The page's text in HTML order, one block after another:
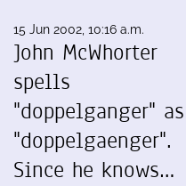
15 Jun 2002, 10:16 a.m.
John McWhorter
spells
"doppelganger" as
"doppelgaenger".
Since he knows…